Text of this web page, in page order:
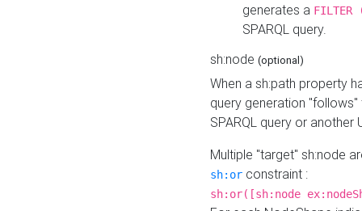
generates a
SPARQL query.
sh:node (optional)
When a sh:path property
query generation
SPARQL query or another
Multiple "target" sh:node
sh:or constraint :
sh:or([sh:node